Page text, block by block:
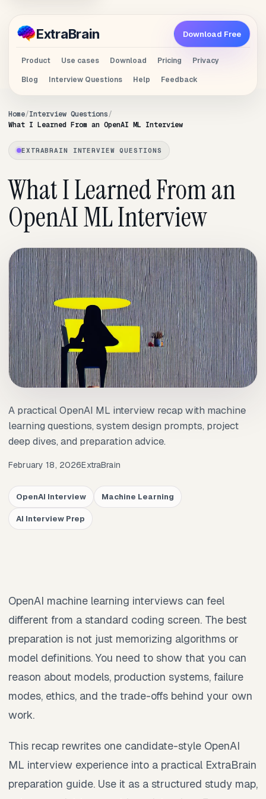
ExtraBrain
Product Use cases Download Pricing
Privacy
Blog
Interview Questions Help Feedback
Download Free
Home Interview Questions
What I Learned From an OpenAI ML Interview
EXTRABRAIN INTERVIEW QUESTIONS
What I Learned From an
OpenAI ML Interview
A practical OpenAI ML interview recap with machine
learning questions, system design prompts, project
deep dives, and preparation advice.
February 18, 2026ExtraBrain
OpenAI Interview Machine Learning
AI Interview Prep
OpenAI machine learning interviews can feel
different from a standard coding screen. The best
preparation is not just memorizing algorithms or
model definitions. You need to show that you can
reason about models, production systems, failure
modes, ethics, and the trade-offs behind your own
work.
This recap rewrites one candidate-style OpenAI
ML interview experience into a practical ExtraBrain
preparation guide. Use it as a structured study map,